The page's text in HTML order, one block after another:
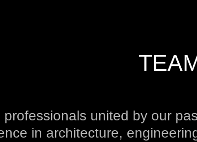
professionals united by our
in architecture,